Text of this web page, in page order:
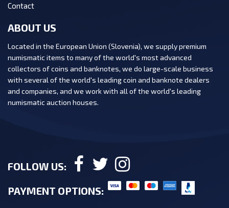
Contact
ABOUT US
Located in the European Union (Slovenia), we supply premium
numismatic items to many of the world's most advanced
collectors of coins and banknotes, we do large-scale business
with several of the world's leading coin and banknote dealers
and companies, and we work with all of the world's leading
numismatic auction houses.
FOLLOW US:
PAYMENT OPTIONS: